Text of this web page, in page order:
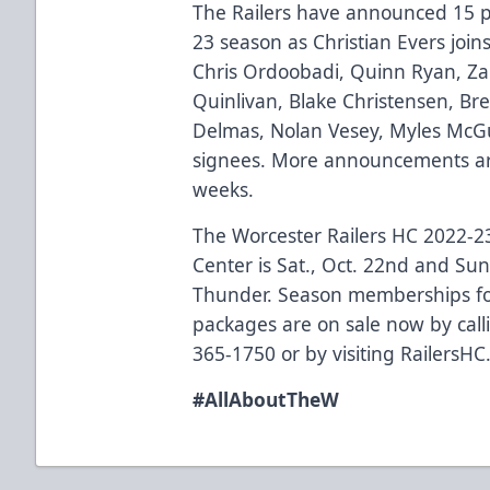
The Railers have announced 15
23 season as Christian Evers
Chris Ordoobadi, Quinn Ryan,
Quinlivan, Blake Christensen,
Delmas, Nolan Vesey, Myles
signees. More announcements
weeks.
The Worcester Railers HC
Center is Sat., Oct. 22nd and
Thunder. Season memberships
packages are on sale now by
365-1750 or by visiting
#AllAboutTheW